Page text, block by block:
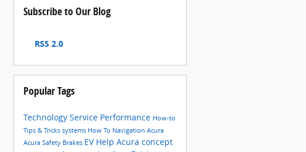
Subscribe to Our Blog
RSS 2.0
Popular Tags
Technology Service Performance How-to
Tips & Tricks systems How To Navigation Acura
Acura Safety Brakes EV Help Acura concept